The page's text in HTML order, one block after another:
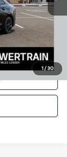
1/30
$1,500